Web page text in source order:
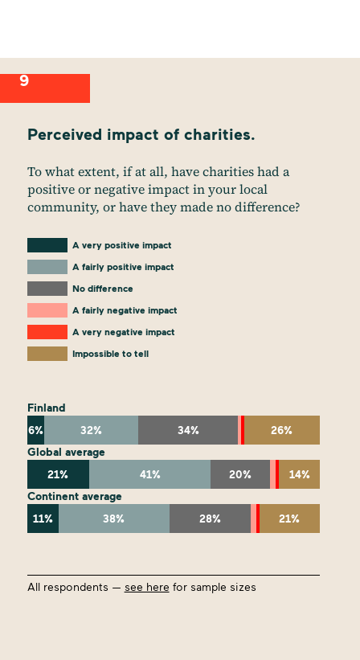
9
Perceived impact of charities.
To what extent, if at all, have charities had a
positive or negative impact in your local
community, or have they made no difference?
A very positive impact
A fairly positive impact
No difference
A fairly negative impact
A very negative impact
Impossible to tell
Finland
6% 32% 34% 26%
Global average
21% 41% 20% 14%
Continent average
11% 38% 28% 21%
All respondents — see here for sample sizes